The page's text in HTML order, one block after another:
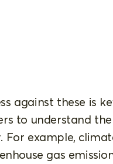
against these is
to understand
For example,
gas